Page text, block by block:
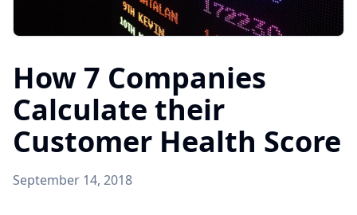
How 7 Companies
Calculate their
Customer Health Score
September 14, 2018